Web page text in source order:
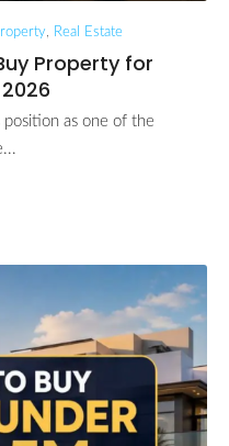
, Real Estate
Property for
as one of the